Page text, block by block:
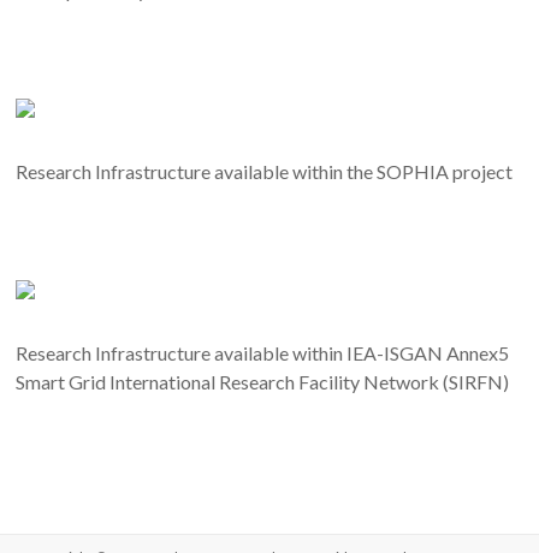
Research Infrastructure available within the SOPHIA project
Research Infrastructure available within IEA-ISGAN Annex5
Smart Grid International Research Facility Network (SIRFN)